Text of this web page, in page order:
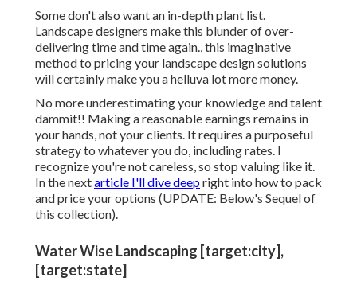
Some don't also want an in-depth plant list.
Landscape designers make this blunder of over-
delivering time and time again., this imaginative
method to pricing your landscape design solutions
will certainly make you a helluva lot more money.
No more underestimating your knowledge and talent
dammit!! Making a reasonable earnings remains in
your hands, not your clients. It requires a purposeful
strategy to whatever you do, including rates. I
recognize you're not careless, so stop valuing like it.
In the nextarticle I'll dive deepright into how to pack
and price your options (UPDATE: Below's Sequelof
this collection).
Water Wise Landscaping [target:city],
[target:state]